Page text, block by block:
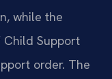
while the
Support
order. The